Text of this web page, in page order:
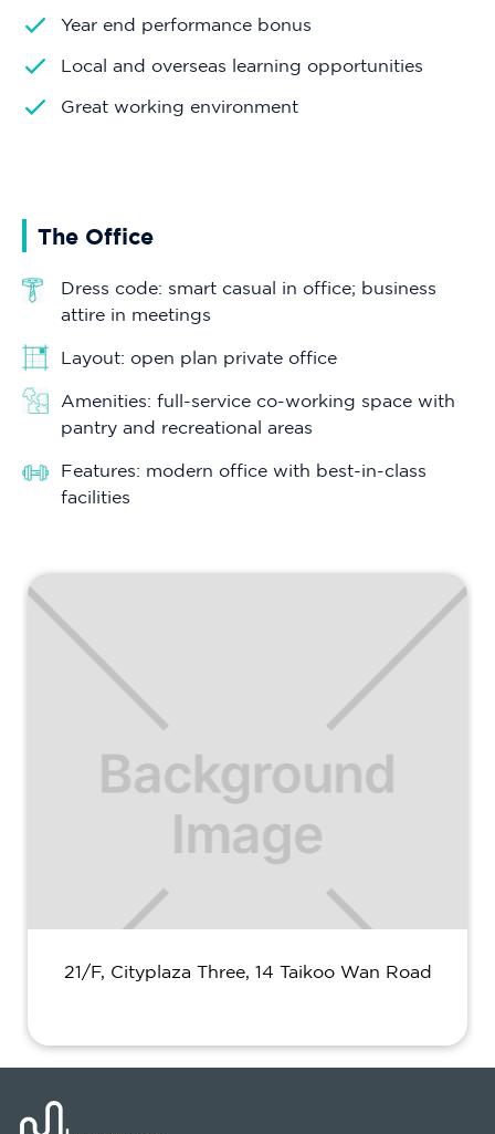
Year end performance bonus
Local and overseas learning opportunities
Great working environment
The Office
Dress code: smart casual in office; business
attire in meetings
Layout: open plan private office
Amenities: full-service co-working space with
pantry and recreational areas
Features: modern office with best-in-class
facilities
21/F, Cityplaza Three, 14 Taikoo Wan Road